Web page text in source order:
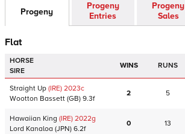
Progeny
Progeny
Entries
Progeny
Sales
Flat
HORSE
SIRE
WINS RUNS
Straight Up (IRE) 2023c
Wootton Bassett (GB) 9.3f
2 5
Hawaiian King (IRE) 2022g
Lord Kanaloa (JPN) 6.2f
0 13